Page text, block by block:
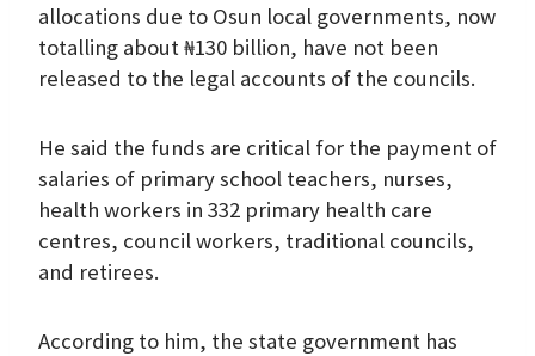
allocations due to Osun local governments, now
totalling about ₦130 billion, have not been
released to the legal accounts of the councils.
He said the funds are critical for the payment of
salaries of primary school teachers, nurses,
health workers in 332 primary health care
centres, council workers, traditional councils,
and retirees.
According to him, the state government has